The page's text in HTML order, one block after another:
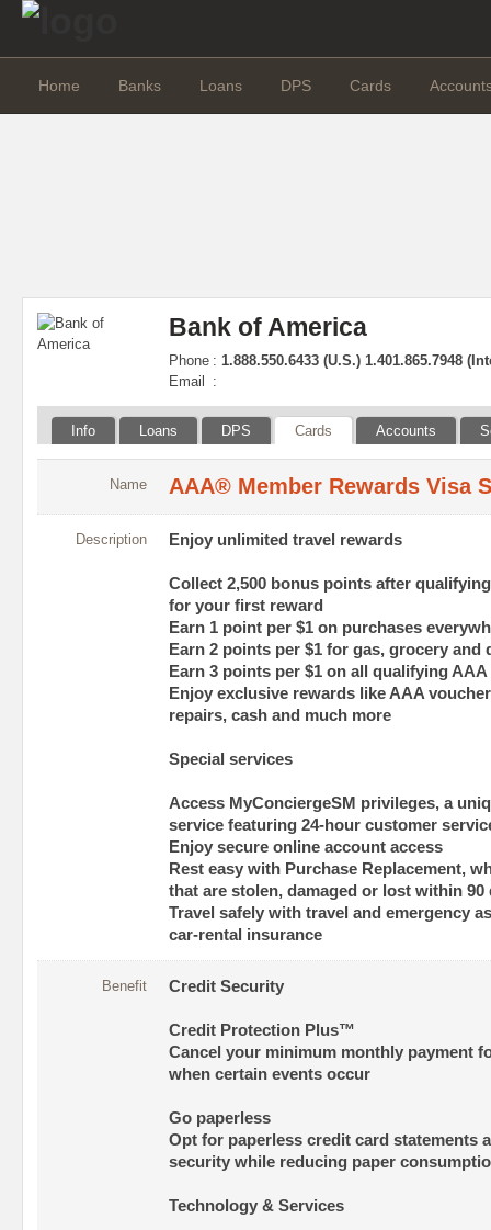
Home Banks Loans DPS Cards
Bank of America
Phone : 1.888.550.6433 (U.S.) 1.401.865.7948
Email
:
Info Loans DPS Cards Accounts
Name AAA® Member Rewards Visa
Description Enjoy unlimited travel rewards
Collect 2,500 bonus points after
for your first reward
Earn 1 point per $1 on purchases
Earn 2 points per $1 for gas, grocery and
Earn 3 points per $1 on all qualifying
Enjoy exclusive rewards like AAA
repairs, cash and much more
Special services
Access MyConciergeSM privileges, a
service featuring 24-hour customer
Enjoy secure online account access
Rest easy with Purchase Replacement,
that are stolen, damaged or lost within 90
Travel safely with travel and emergency
car-rental insurance
Benefit Credit Security
Credit Protection Plus™
Cancel your minimum monthly payment
when certain events occur
Go paperless
Opt for paperless credit card statements
security while reducing paper
Technology & Services